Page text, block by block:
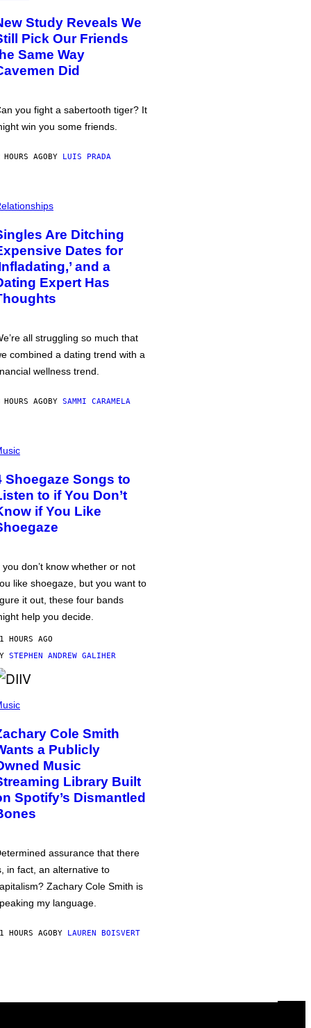
Study Reveals We
Pick Our Friends
Same Way
Did
you fight a sabertooth tiger? It
win you some friends.
AGOBY LUIS PRADA
Are Ditching
Dates for
and a
Expert Has
all struggling so much that
combined a dating trend with a
wellness trend.
AGOBY SAMMI CARAMELA
Shoegaze Songs to
to if You Don’t
if You Like
you don’t know whether or not
like shoegaze, but you want to
it out, these four bands
help you decide.
HOURS AGO
STEPHEN ANDREW GALIHER
Cole Smith
a Publicly
Music
Library Built
Spotify’s Dismantled
assurance that there
in fact, an alternative to
Zachary Cole Smith is
my language.
HOURS AGOBY LAUREN BOISVERT